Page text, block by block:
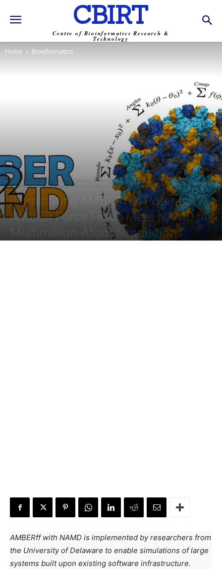
CBIRT
Centre of Bioinformatics Research &
Technology
Home Bioinformatics
Bioinformatics News Paper Summary Structural Biology Trending
Illuminating AMBERff’s Potential:
AMBER Force Fields Meet NAMD in
Multimillion-Atom Simulations
AMBERff with NAMD is implemented by researchers from
the University of Delaware to enable simulations of large
systems built upon existing software infrastructure.